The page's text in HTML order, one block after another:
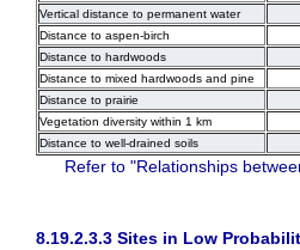
Vertical distance to permanent water
Distance to aspen-birch
Distance to hardwoods
Distance to mixed hardwoods and pine
Distance to prairie
Vegetation diversity within 1 km
Distance to well-drained soils
Refer to "Relationships
8.19.2.3.3 Sites in Low